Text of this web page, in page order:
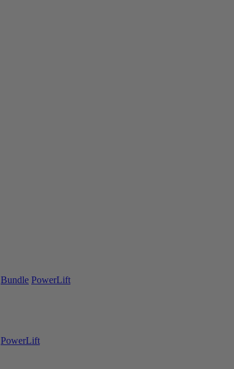
Bundle PowerLift
PowerLift